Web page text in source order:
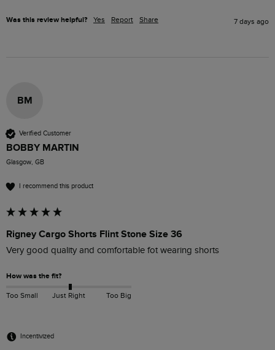
Was this review helpful? Yes Report Share 7 days ago
BM
Verified Customer
BOBBY MARTIN
Glasgow, GB
I recommend this product
Rigney Cargo Shorts Flint Stone Size 36
Very good quality and comfortable fot wearing shorts
How was the fit?
Too Small Just Right Too Big
Incentivized